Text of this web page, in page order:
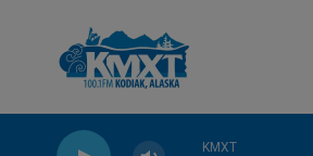
KMXT